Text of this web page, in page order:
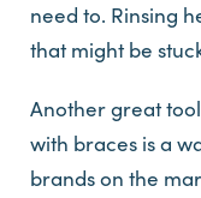
need to. Rinsing
that might be
Another great
with braces is a
brands on the